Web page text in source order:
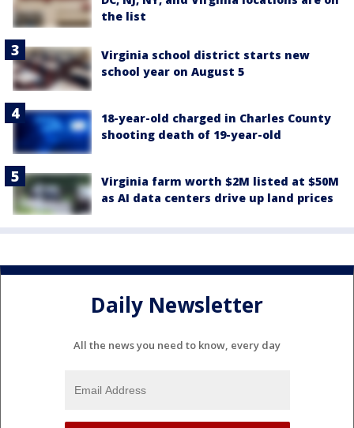
the list
Virginia school district starts new
school year on August 5
18-year-old charged in Charles County
shooting death of 19-year-old
Virginia farm worth $2M listed at $50M
as AI data centers drive up land prices
Daily Newsletter
All the news you need to know, every day